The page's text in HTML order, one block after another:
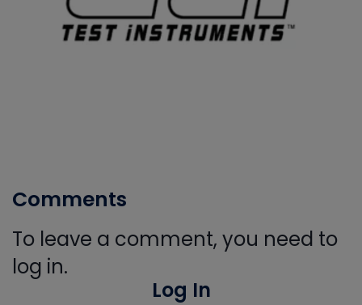
Comments
To leave a comment, you need to
log in.
Log In